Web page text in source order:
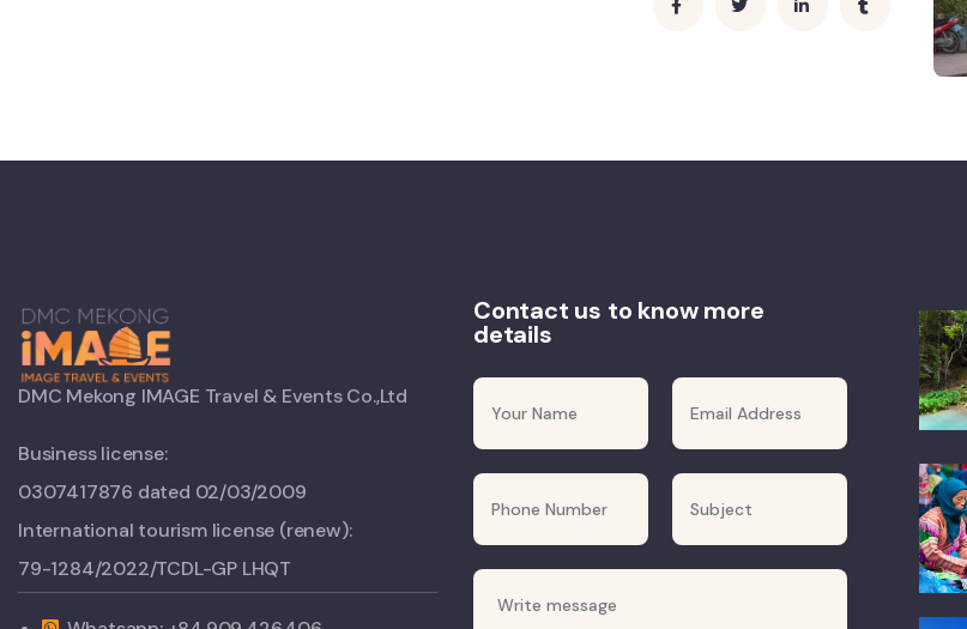
DMC Mekong IMAGE Travel & Events Co.,Ltd
Business license:
0307417876 dated 02/03/2009
International tourism license (renew):
79-1284/2022/TCDL-GP LHQT
Contact us to know more
details